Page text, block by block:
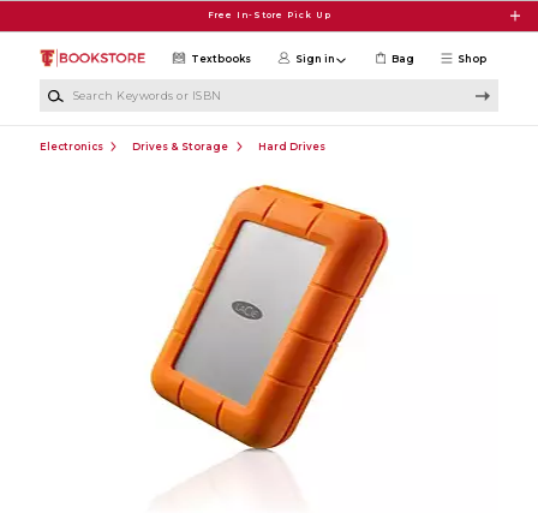
Free In-Store Pick Up
Shop
Textbooks Sign in Bag
Electronics Drives & Storage Hard Drives